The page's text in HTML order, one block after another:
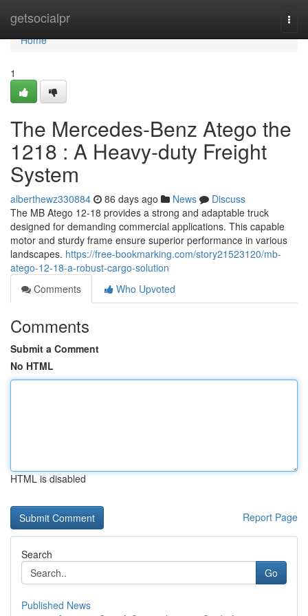
getsocialpr
Home
Home
1
The Mercedes-Benz Atego the
1218 : A Heavy-duty Freight
System
alberthewz330884 86 days ago News
Discuss
The MB Atego 12-18 provides a strong and adaptable truck
designed for demanding commercial applications. This capable
motor and sturdy frame ensure superior performance in various
landscapes. https://free-bookmarking.com/story21523120/mb-
atego-12-18-a-robust-cargo-solution
Comments
Who Upvoted
Comments
Submit a Comment
No HTML
HTML is disabled
Report Page
Search
Go
Published News